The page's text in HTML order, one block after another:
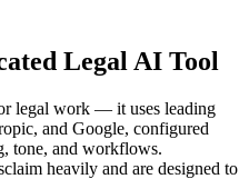
Legal AI Tool
legal work — it uses leading
and Google, configured
tone, and workflows.
heavily and are designed to